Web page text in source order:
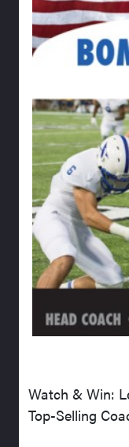
Watch & Win:
Top-Selling